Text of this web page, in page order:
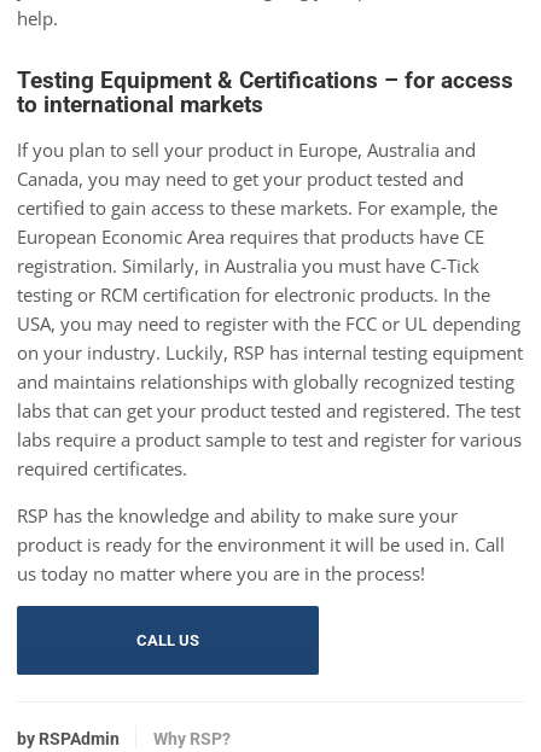
help.
Testing Equipment & Certifications – for access
to international markets
If you plan to sell your product in Europe, Australia and
Canada, you may need to get your product tested and
certified to gain access to these markets. For example, the
European Economic Area requires that products have CE
registration. Similarly, in Australia you must have C-Tick
testing or RCM certification for electronic products. In the
USA, you may need to register with the FCC or UL depending
on your industry. Luckily, RSP has internal testing equipment
and maintains relationships with globally recognized testing
labs that can get your product tested and registered. The test
labs require a product sample to test and register for various
required certificates.
RSP has the knowledge and ability to make sure your
product is ready for the environment it will be used in. Call
us today no matter where you are in the process!
CALL US
by RSPAdmin Why RSP?